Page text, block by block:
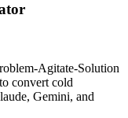
Agitate-Solution
convert cold
Gemini, and